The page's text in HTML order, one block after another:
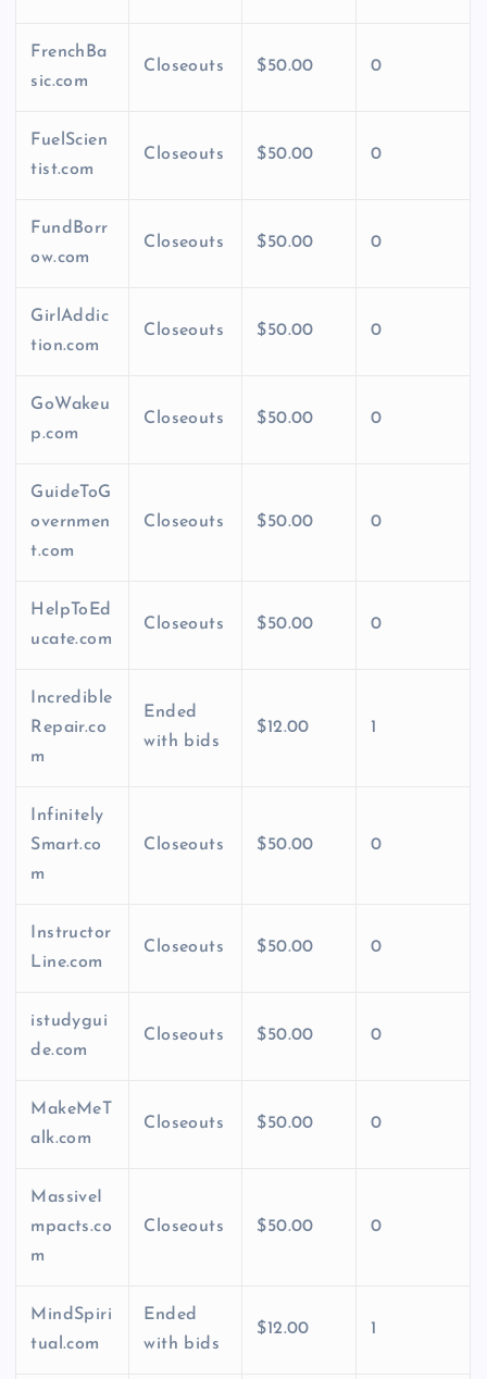
FrenchBa
sic.com
Closeouts $50.00 0
FuelScien
tist.com
Closeouts $50.00 0
FundBorr
ow.com
Closeouts $50.00 0
GirlAddic
tion.com
Closeouts $50.00 0
GoWakeu
p.com
Closeouts $50.00 0
GuideToG
overnmen
t.com
Closeouts $50.00 0
HelpToEd
ucate.com
Closeouts $50.00 0
Incredible
Repair.co
m
Ended
with bids
$12.00 1
Infinitely
Smart.co
m
Closeouts $50.00 0
Instructor
Line.com
Closeouts $50.00 0
istudygui
de.com
Closeouts $50.00 0
MakeMeT
alk.com
Closeouts $50.00 0
MassiveI
mpacts.co
m
Closeouts $50.00 0
MindSpiri
tual.com
Ended
with bids
$12.00 1